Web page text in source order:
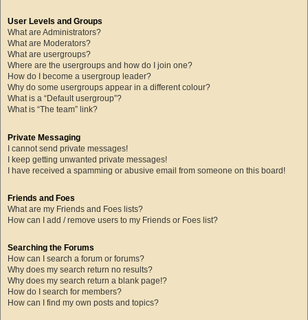
User Levels and Groups
What are Administrators?
What are Moderators?
What are usergroups?
Where are the usergroups and how do I join one?
How do I become a usergroup leader?
Why do some usergroups appear in a different colour?
What is a “Default usergroup”?
What is “The team” link?
Private Messaging
I cannot send private messages!
I keep getting unwanted private messages!
I have received a spamming or abusive email from someone on this board!
Friends and Foes
What are my Friends and Foes lists?
How can I add / remove users to my Friends or Foes list?
Searching the Forums
How can I search a forum or forums?
Why does my search return no results?
Why does my search return a blank page!?
How do I search for members?
How can I find my own posts and topics?